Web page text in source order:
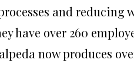
and reducing
have over 260
now produces